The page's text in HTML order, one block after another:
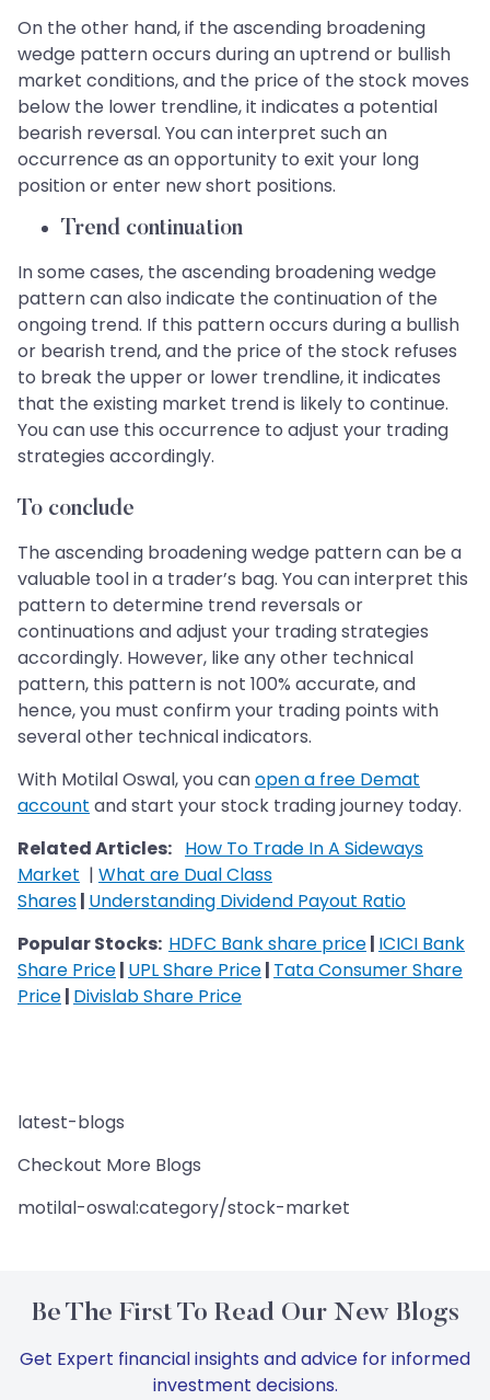
On the other hand, if the ascending broadening
wedge pattern occurs during an uptrend or bullish
market conditions, and the price of the stock moves
below the lower trendline, it indicates a potential
bearish reversal. You can interpret such an
occurrence as an opportunity to exit your long
position or enter new short positions.
Trend continuation
In some cases, the ascending broadening wedge
pattern can also indicate the continuation of the
ongoing trend. If this pattern occurs during a bullish
or bearish trend, and the price of the stock refuses
to break the upper or lower trendline, it indicates
that the existing market trend is likely to continue.
You can use this occurrence to adjust your trading
strategies accordingly.
To conclude
The ascending broadening wedge pattern can be a
valuable tool in a trader’s bag. You can interpret this
pattern to determine trend reversals or
continuations and adjust your trading strategies
accordingly. However, like any other technical
pattern, this pattern is not 100% accurate, and
hence, you must confirm your trading points with
several other technical indicators.
With Motilal Oswal, you canopen a free Demat
account and start your stock trading journey today.
Related Articles: How To Trade In A Sideways
Market | What are Dual Class
Shares| Understanding Dividend Payout Ratio
Popular Stocks: HDFC Bank share price| ICICI Bank
Share Price| UPL Share Price| Tata Consumer Share
Price| Divislab Share Price
latest-blogs
Checkout More Blogs
motilal-oswal:category/stock-market
Be The First To Read Our New Blogs
Get Expert financial insights and advice for informed
investment decisions.